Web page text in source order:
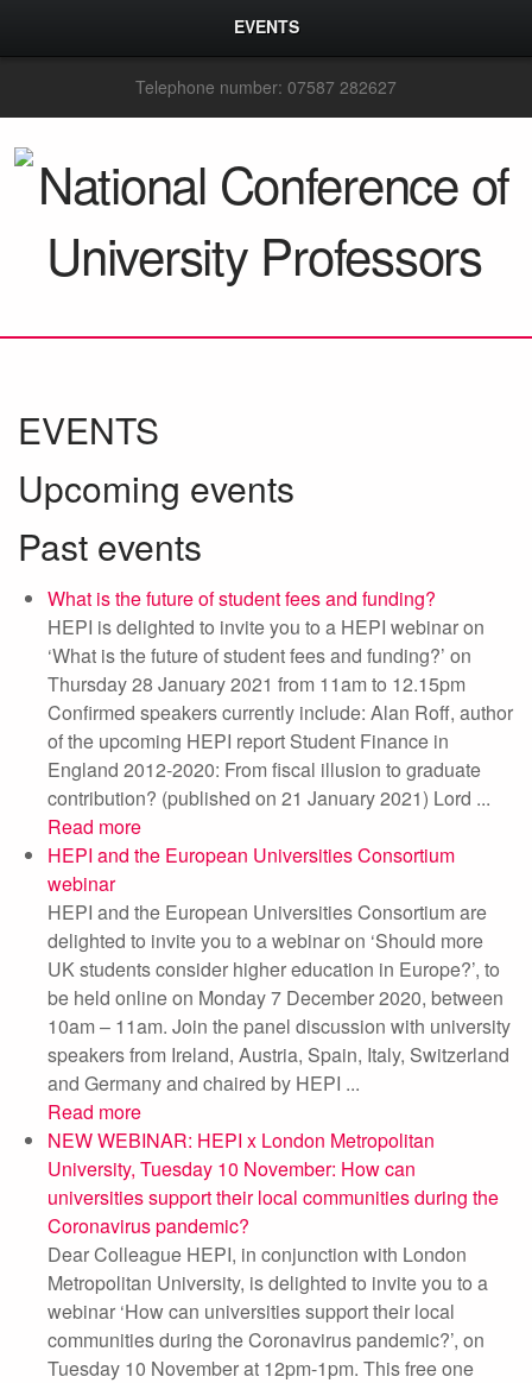
EVENTS
Telephone number: 07587 282627
EVENTS
Upcoming events
Past events
What is the future of student fees and funding?
HEPI is delighted to invite you to a HEPI webinar on
‘What is the future of student fees and funding?’ on
Thursday 28 January 2021 from 11am to 12.15pm
Confirmed speakers currently include: Alan Roff, author
of the upcoming HEPI report Student Finance in
England 2012-2020: From fiscal illusion to graduate
contribution? (published on 21 January 2021) Lord ...
Read more
HEPI and the European Universities Consortium
webinar
HEPI and the European Universities Consortium are
delighted to invite you to a webinar on ‘Should more
UK students consider higher education in Europe?’, to
be held online on Monday 7 December 2020, between
10am – 11am. Join the panel discussion with university
speakers from Ireland, Austria, Spain, Italy, Switzerland
and Germany and chaired by HEPI ...
Read more
NEW WEBINAR: HEPI x London Metropolitan
University, Tuesday 10 November: How can
universities support their local communities during the
Coronavirus pandemic?
Dear Colleague HEPI, in conjunction with London
Metropolitan University, is delighted to invite you to a
webinar ‘How can universities support their local
communities during the Coronavirus pandemic?’, on
Tuesday 10 November at 12pm-1pm. This free one